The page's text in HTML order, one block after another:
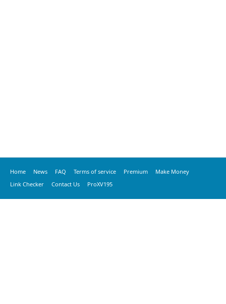
Home News FAQ Terms of service Premium
Make Money
Link Checker
Contact Us ProXV195